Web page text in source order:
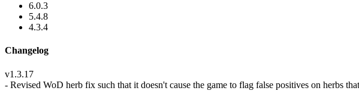
6.0.3
5.4.8
4.3.4
Changelog
v1.3.17
- Revised WoD herb fix such that it doesn't cause the game to flag false positives on herbs